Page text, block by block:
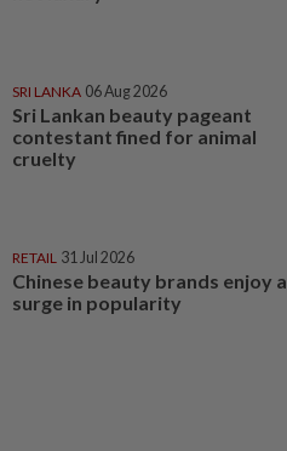
SRI LANKA 06 Aug 2026
Sri Lankan beauty pageant
contestant fined for animal
cruelty
RETAIL 31 Jul 2026
Chinese beauty brands enjoy a
surge in popularity